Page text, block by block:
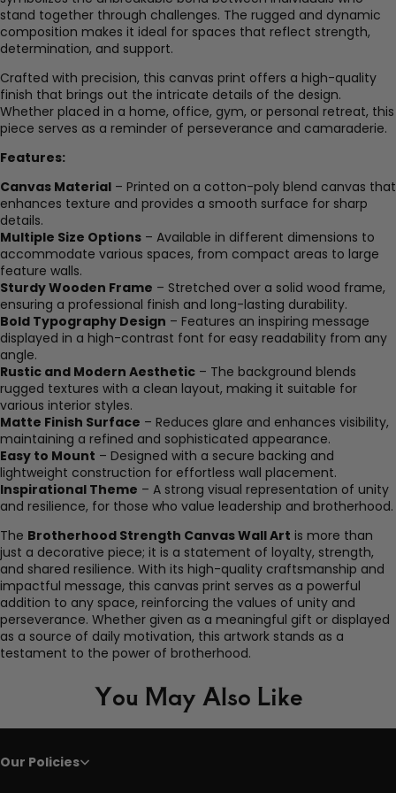
stand together through challenges. The rugged and dynamic
composition makes it ideal for spaces that reflect strength,
determination, and support.
Crafted with precision, this canvas print offers a high-quality
finish that brings out the intricate details of the design.
Whether placed in a home, office, gym, or personal retreat, this
piece serves as a reminder of perseverance and camaraderie.
Features:
Canvas Material – Printed on a cotton-poly blend canvas that
enhances texture and provides a smooth surface for sharp
details.
Multiple Size Options – Available in different dimensions to
accommodate various spaces, from compact areas to large
feature walls.
Sturdy Wooden Frame – Stretched over a solid wood frame,
ensuring a professional finish and long-lasting durability.
Bold Typography Design – Features an inspiring message
displayed in a high-contrast font for easy readability from any
angle.
Rustic and Modern Aesthetic – The background blends
rugged textures with a clean layout, making it suitable for
various interior styles.
Matte Finish Surface – Reduces glare and enhances visibility,
maintaining a refined and sophisticated appearance.
Easy to Mount – Designed with a secure backing and
lightweight construction for effortless wall placement.
Inspirational Theme – A strong visual representation of unity
and resilience, for those who value leadership and brotherhood.
The Brotherhood Strength Canvas Wall Art is more than
just a decorative piece; it is a statement of loyalty, strength,
and shared resilience. With its high-quality craftsmanship and
impactful message, this canvas print serves as a powerful
addition to any space, reinforcing the values of unity and
perseverance. Whether given as a meaningful gift or displayed
as a source of daily motivation, this artwork stands as a
testament to the power of brotherhood.
You May Also Like
Our Policies